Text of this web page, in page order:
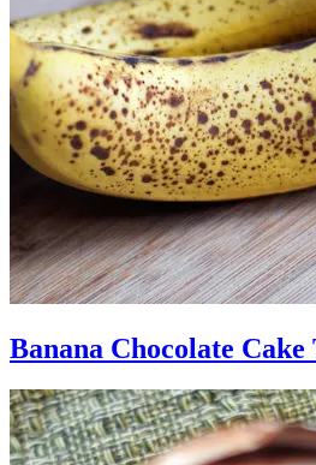
Banana Chocolate Cake